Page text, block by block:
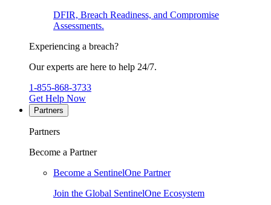
DFIR, Breach Readiness, and Compromise
Assessments.
Experiencing a breach?
Our experts are here to help 24/7.
1-855-868-3733
Get Help Now
Partners
Partners
Become a Partner
Become a SentinelOne Partner
Join the Global SentinelOne Ecosystem